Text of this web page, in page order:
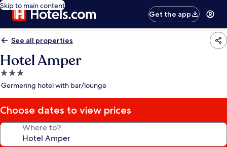
Skip to main content
Get the app
See all properties
Hotel Amper
3.0
star
Germering hotel with bar/lounge
Choose dates to view prices
Where to?